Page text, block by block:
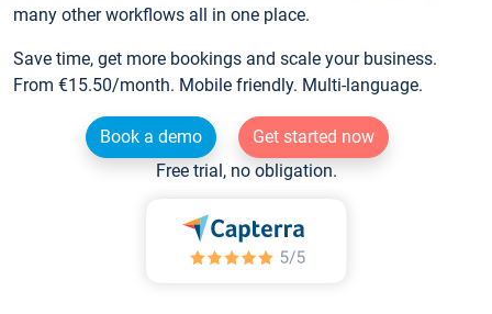
many other workflows all in one place.
Save time, get more bookings and scale your business.
From €15.50/month. Mobile friendly. Multi-language.
Book a demo
Get started now
Free trial, no obligation.